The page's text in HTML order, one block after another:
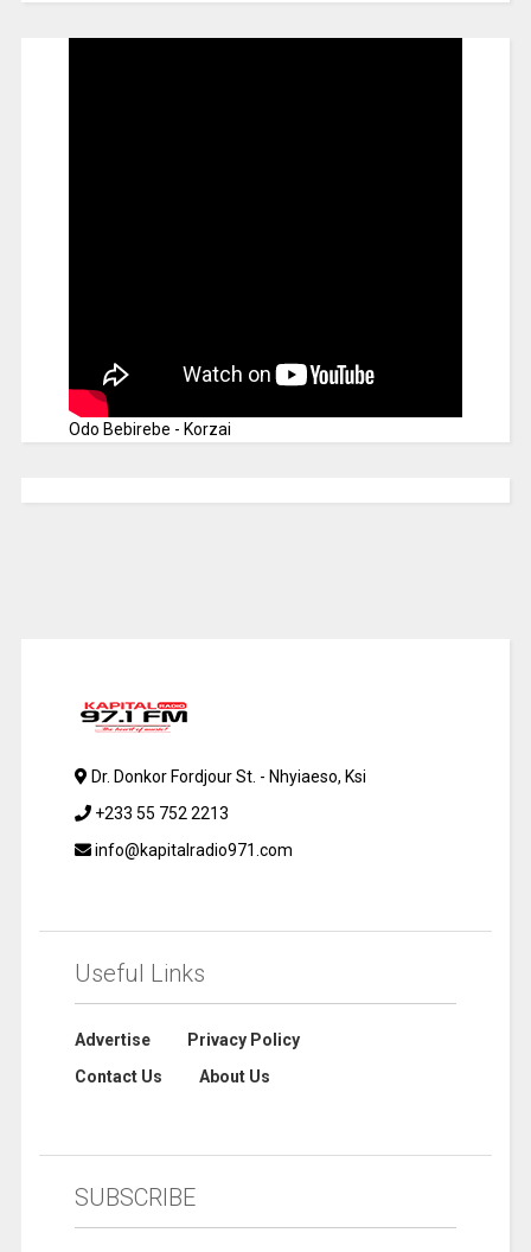
Odo Bebirebe - Korzai
Dr. Donkor Fordjour St. - Nhyiaeso, Ksi
+233 55 752 2213
info@kapitalradio971.com
Useful Links
Advertise
Privacy Policy
Contact Us
About Us
SUBSCRIBE